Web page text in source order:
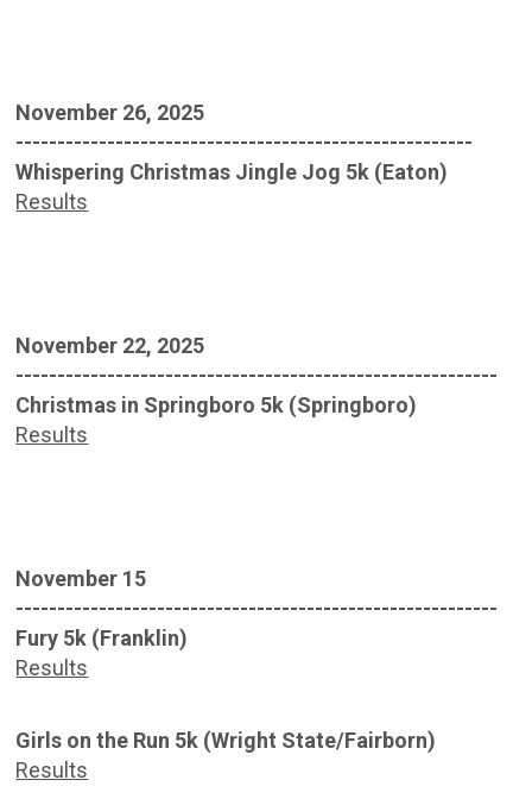
November 26, 2025
-------------------------------------------------------
Whispering Christmas Jingle Jog 5k (Eaton)
Results
November 22, 2025
----------------------------------------------------------
Christmas in Springboro 5k (Springboro)
Results
November 15
----------------------------------------------------------
Fury 5k (Franklin)
Results
Girls on the Run 5k (Wright State/Fairborn)
Results